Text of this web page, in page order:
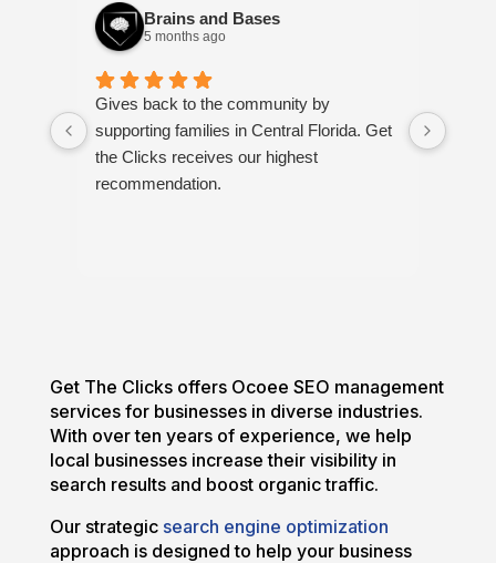
Brains and Bases
5 months ago
Gives back to the community by
supporting families in Central Florida. Get
the Clicks receives our highest
recommendation.
Get The Clicks offers Ocoee SEO management
services for businesses in diverse industries.
With over ten years of experience, we help
local businesses increase their visibility in
search results and boost organic traffic.
Our strategic search engine optimization
approach is designed to help your business